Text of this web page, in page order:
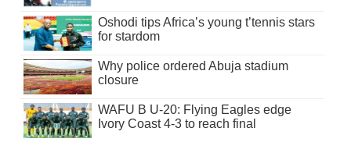
Oshodi tips Africa’s young t’tennis stars
for stardom
Why police ordered Abuja stadium
closure
WAFU B U-20: Flying Eagles edge
Ivory Coast 4-3 to reach final